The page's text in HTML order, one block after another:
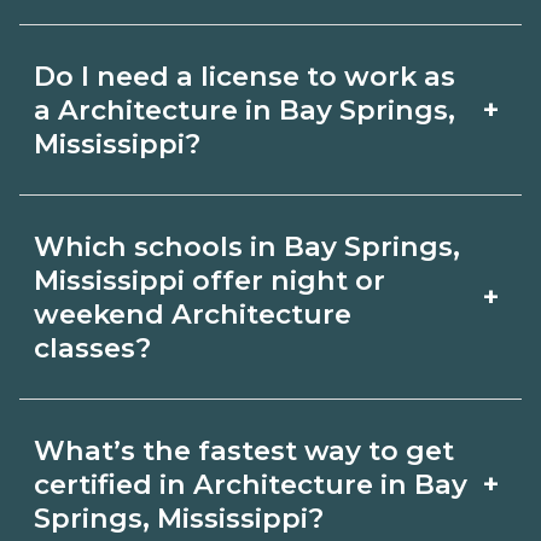
Mississippi and confirm hands‑on
requirements with admissions.
employer, region, and experience.
Review local job boards and ask
outcomes in Bay Springs, Mississippi.
Do I need a license to work as
a Architecture in Bay Springs,
Mississippi?
+
Architecture depends on the role and
current Bay Springs, Mississippi
requirements. Quality programs outline
exam or hour requirements and help
you prepare. Always verify with the
appropriate Bay Springs, Mississippi
Which schools in Bay Springs,
Mississippi offer night or
weekend Architecture
classes?
+
campuses offer night or weekend
Architecture classes. Check availability
What’s the fastest way to get
certified in Architecture in Bay
Springs, Mississippi?
+